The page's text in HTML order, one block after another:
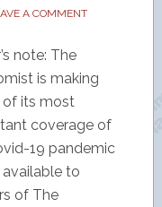
A COMMENT
note: The
is making
of its most
coverage of
19 pandemic
to
of The